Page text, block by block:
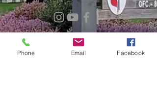
Message Us!
Phone Email Facebook